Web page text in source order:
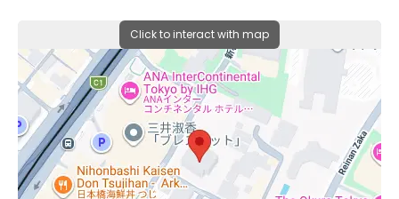
Click to interact with map